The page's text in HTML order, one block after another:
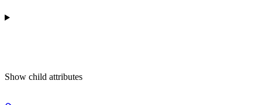
Show child attributes